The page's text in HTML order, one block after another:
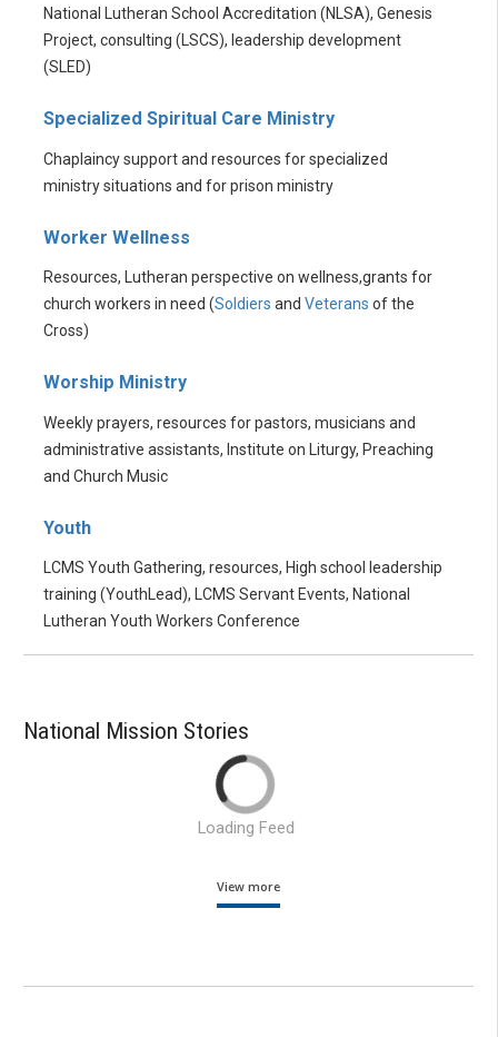
National Lutheran School Accreditation (NLSA), Genesis
Project, consulting (LSCS), leadership development
(SLED)
Specialized Spiritual Care Ministry
Chaplaincy support and resources for specialized
ministry situations and for prison ministry
Worker Wellness
Resources, Lutheran perspective on wellness,grants for
church workers in need (Soldiers and Veterans of the
Cross)
Worship Ministry
Weekly prayers, resources for pastors, musicians and
administrative assistants, Institute on Liturgy, Preaching
and Church Music
Youth
LCMS Youth Gathering, resources, High school leadership
training (YouthLead), LCMS Servant Events, National
Lutheran Youth Workers Conference
National Mission Stories
Loading Feed
View more